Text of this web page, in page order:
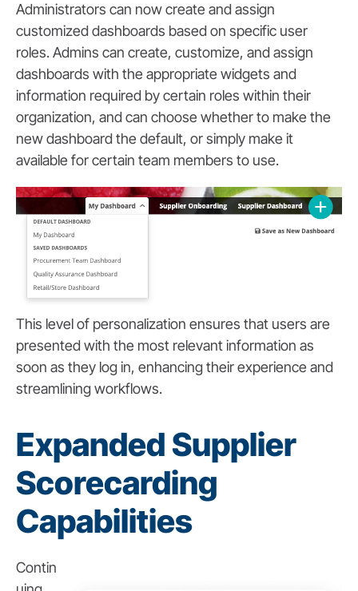
Administrators can now create and assign
customized dashboards based on specific user
roles. Admins can create, customize, and assign
dashboards with the appropriate widgets and
information required by certain roles within their
organization, and can choose whether to make the
new dashboard the default, or simply make it
available for certain team members to use.
This level of personalization ensures that users are
presented with the most relevant information as
soon as they log in, enhancing their experience and
streamlining workflows.
Expanded Supplier
Scorecarding
Capabilities
Contin